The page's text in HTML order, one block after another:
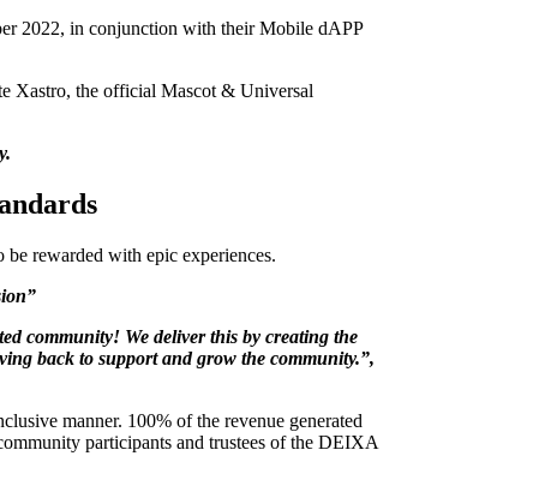
2022, in conjunction with their Mobile dAPP
Xastro, the official Mascot & Universal
rewarded with epic experiences.
community! We deliver this by creating the
back to support and grow the community.”,
manner. 100% of the revenue generated
participants and trustees of the DEIXA